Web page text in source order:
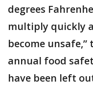
degrees
multiply quickly
become unsafe,”
annual food
have been left